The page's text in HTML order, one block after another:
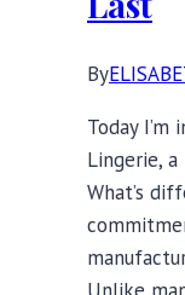
By
Today I’m
Lingerie,
What’s